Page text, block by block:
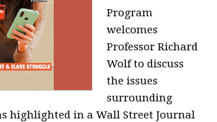
Program
welcomes
Professor Richard
Wolf to discuss
the issues
surrounding
highlighted in a Wall Street Journal